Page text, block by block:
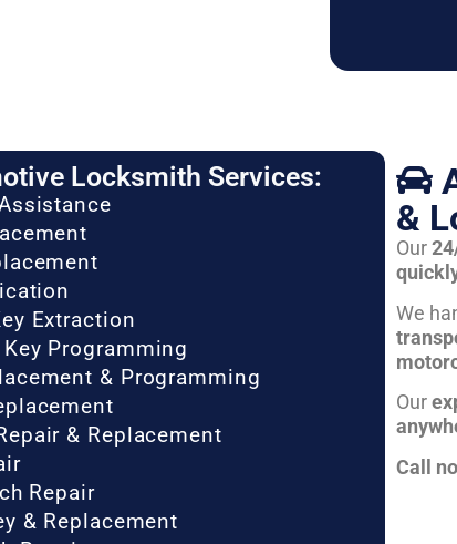
Locksmith Services:
Extraction
Programming
& Programming
& Replacement
Repair
& Replacement
&
Our
We
Our
Call